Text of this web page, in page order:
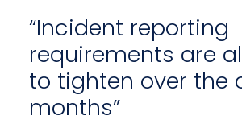
“Incident reporting
requirements are
to tighten over the
months”